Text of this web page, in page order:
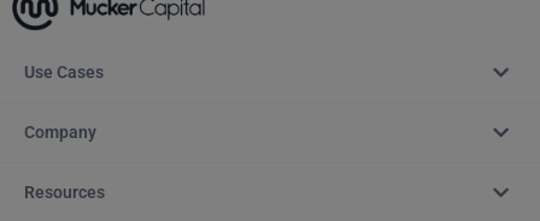
Use Cases
Company
Resources